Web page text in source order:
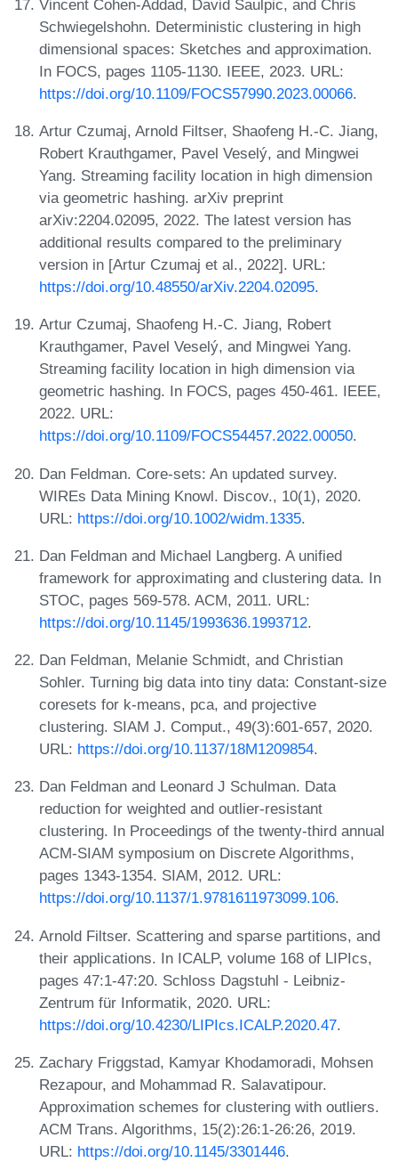
Vincent Cohen-Addad, David Saulpic, and Chris
Schwiegelshohn. Deterministic clustering in high
dimensional spaces: Sketches and approximation.
In FOCS, pages 1105-1130. IEEE, 2023. URL:
https://doi.org/10.1109/FOCS57990.2023.00066.
Artur Czumaj, Arnold Filtser, Shaofeng H.-C. Jiang,
Robert Krauthgamer, Pavel Veselý, and Mingwei
Yang. Streaming facility location in high dimension
via geometric hashing. arXiv preprint
arXiv:2204.02095, 2022. The latest version has
additional results compared to the preliminary
version in [Artur Czumaj et al., 2022]. URL:
https://doi.org/10.48550/arXiv.2204.02095.
Artur Czumaj, Shaofeng H.-C. Jiang, Robert
Krauthgamer, Pavel Veselý, and Mingwei Yang.
Streaming facility location in high dimension via
geometric hashing. In FOCS, pages 450-461. IEEE,
2022. URL:
https://doi.org/10.1109/FOCS54457.2022.00050.
Dan Feldman. Core-sets: An updated survey.
WIREs Data Mining Knowl. Discov., 10(1), 2020.
URL: https://doi.org/10.1002/widm.1335.
Dan Feldman and Michael Langberg. A unified
framework for approximating and clustering data. In
STOC, pages 569-578. ACM, 2011. URL:
https://doi.org/10.1145/1993636.1993712.
Dan Feldman, Melanie Schmidt, and Christian
Sohler. Turning big data into tiny data: Constant-size
coresets for k-means, pca, and projective
clustering. SIAM J. Comput., 49(3):601-657, 2020.
URL: https://doi.org/10.1137/18M1209854.
Dan Feldman and Leonard J Schulman. Data
reduction for weighted and outlier-resistant
clustering. In Proceedings of the twenty-third annual
ACM-SIAM symposium on Discrete Algorithms,
pages 1343-1354. SIAM, 2012. URL:
https://doi.org/10.1137/1.9781611973099.106.
Arnold Filtser. Scattering and sparse partitions, and
their applications. In ICALP, volume 168 of LIPIcs,
pages 47:1-47:20. Schloss Dagstuhl - Leibniz-
Zentrum für Informatik, 2020. URL:
https://doi.org/10.4230/LIPIcs.ICALP.2020.47.
Zachary Friggstad, Kamyar Khodamoradi, Mohsen
Rezapour, and Mohammad R. Salavatipour.
Approximation schemes for clustering with outliers.
ACM Trans. Algorithms, 15(2):26:1-26:26, 2019.
URL: https://doi.org/10.1145/3301446.